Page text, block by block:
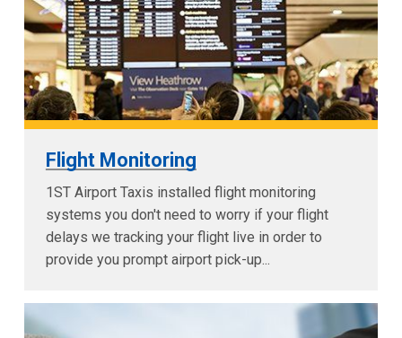
Flight Monitoring
1ST Airport Taxis installed flight monitoring
systems you don't need to worry if your flight
delays we tracking your flight live in order to
provide you prompt airport pick-up...